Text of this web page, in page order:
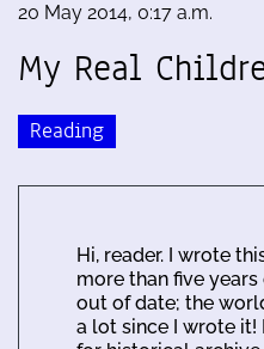
20 May 2014, 0:17 a.m.
My Real
Reading
Hi, reader. I wrote
more than five
out of date; the
a lot since I wrote it!